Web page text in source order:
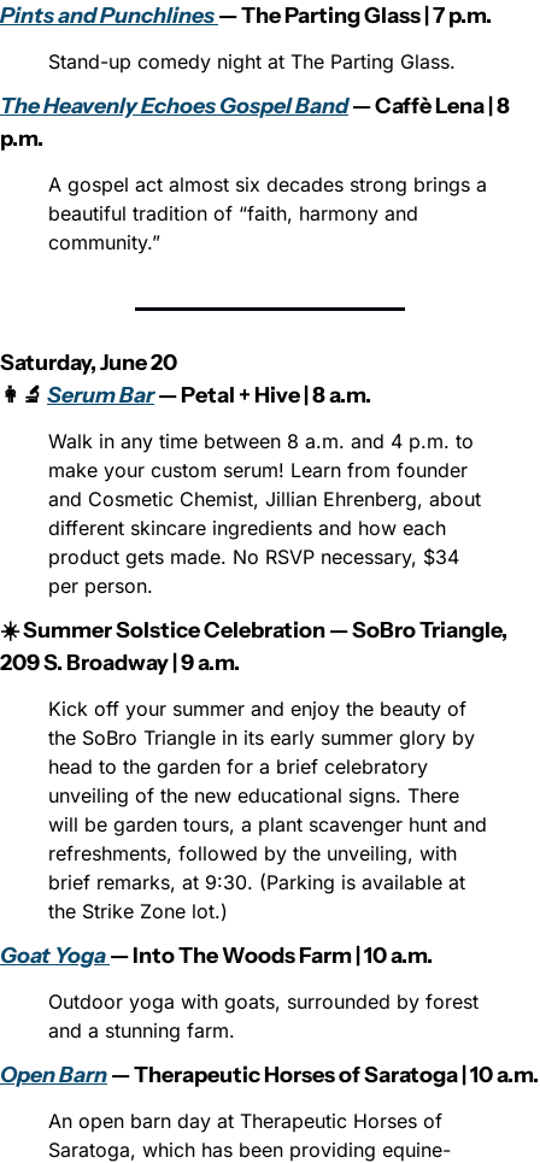
Pints and Punchlines — The Parting Glass | 7 p.m.
Stand-up comedy night at The Parting Glass.
The Heavenly Echoes Gospel Band — Caffè Lena | 8
p.m.
A gospel act almost six decades strong brings a
beautiful tradition of “faith, harmony and
community.”
Saturday, June 20
👩‍🔬 Serum Bar — Petal + Hive | 8 a.m.
Walk in any time between 8 a.m. and 4 p.m. to
make your custom serum! Learn from founder
and Cosmetic Chemist, Jillian Ehrenberg, about
different skincare ingredients and how each
product gets made. No RSVP necessary, $34
per person.
☀️ Summer Solstice Celebration — SoBro Triangle,
209 S. Broadway | 9 a.m.
Kick off your summer and enjoy the beauty of
the SoBro Triangle in its early summer glory by
head to the garden for a brief celebratory
unveiling of the new educational signs. There
will be garden tours, a plant scavenger hunt and
refreshments, followed by the unveiling, with
brief remarks, at 9:30. (Parking is available at
the Strike Zone lot.)
Goat Yoga — Into The Woods Farm | 10 a.m.
Outdoor yoga with goats, surrounded by forest
and a stunning farm.
Open Barn — Therapeutic Horses of Saratoga | 10 a.m.
An open barn day at Therapeutic Horses of
Saratoga, which has been providing equine-